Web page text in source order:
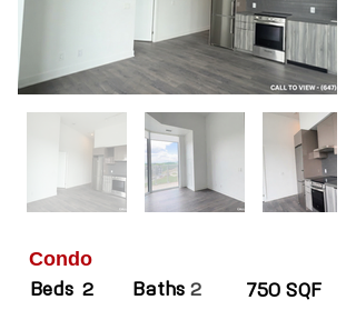
Condo
Beds 2 Baths 2 750 SQF